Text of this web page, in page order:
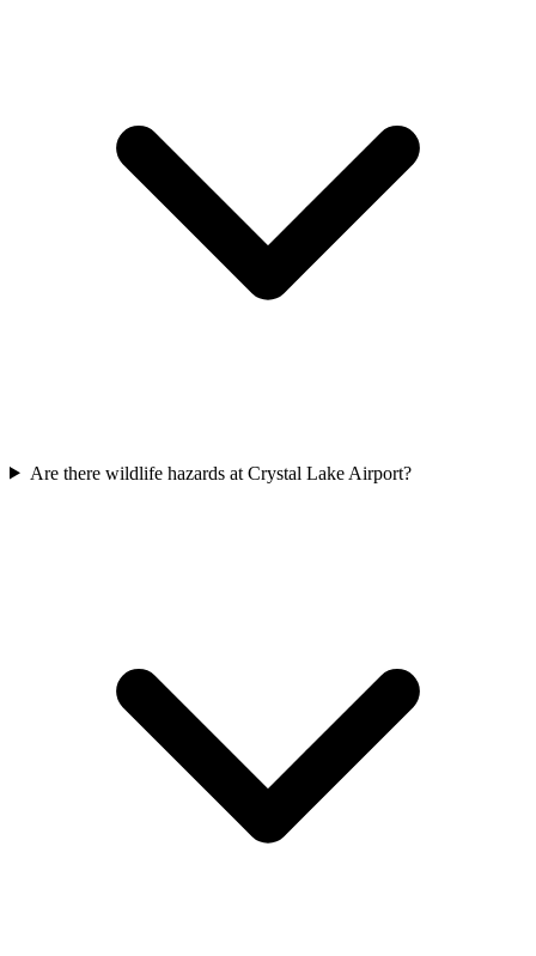
Are there wildlife hazards at Crystal Lake Airport?